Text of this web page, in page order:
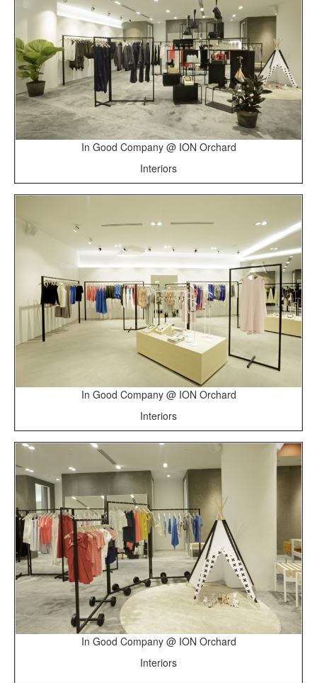
In Good Company @ ION Orchard
Interiors
In Good Company @ ION Orchard
Interiors
In Good Company @ ION Orchard
Interiors